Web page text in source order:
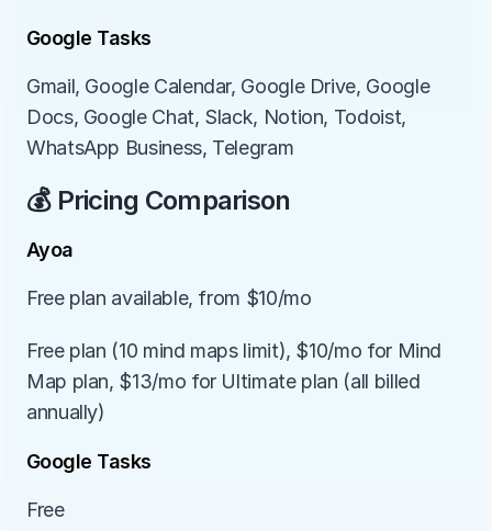
Google Tasks
Gmail, Google Calendar, Google Drive, Google
Docs, Google Chat, Slack, Notion, Todoist,
WhatsApp Business, Telegram
💰 Pricing Comparison
Ayoa
Free plan available, from $10/mo
Free plan (10 mind maps limit), $10/mo for Mind
Map plan, $13/mo for Ultimate plan (all billed
annually)
Google Tasks
Free